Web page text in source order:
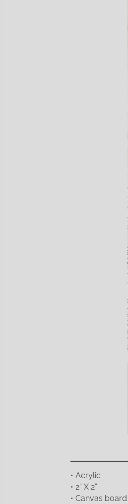
• Acrylic
• 2” X 2”
• Canvas board